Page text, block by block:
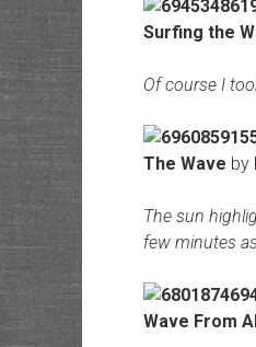
Surfing the
Of course I
The Wave by
The sun
few minutes
Wave From